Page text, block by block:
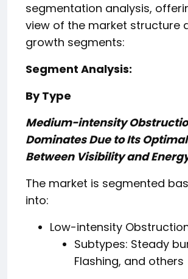
segmentation analysis,
view of the market structure
growth segments:
Segment Analysis:
By Type
Medium-intensity
Dominates Due to Its
Between Visibility and
The market is segmented
into:
Low-intensity
Subtypes: Steady
Flashing, and others